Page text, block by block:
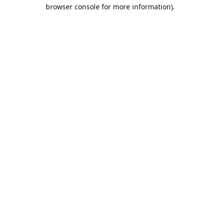
browser console for more information).